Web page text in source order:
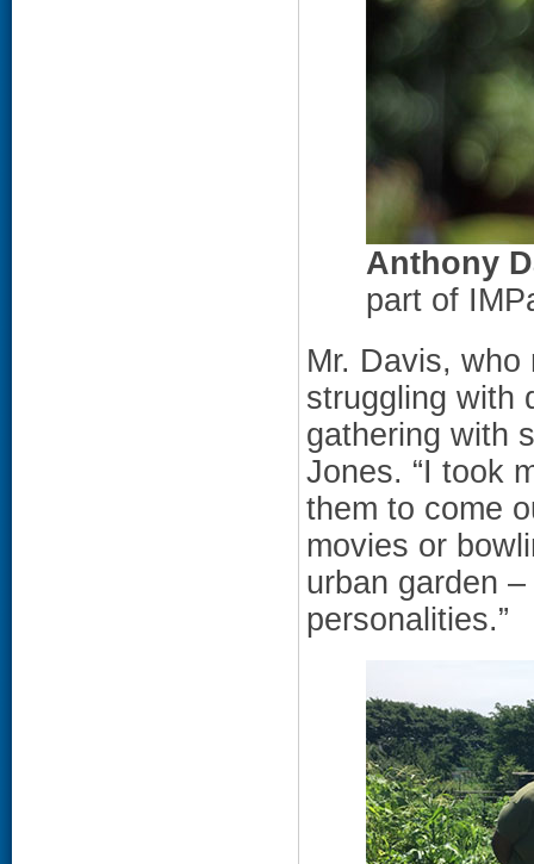
Anthony
part of
Mr. Davis,
struggling with
gathering with
Jones. “I took
them to come
movies or
urban garden
personalities.”